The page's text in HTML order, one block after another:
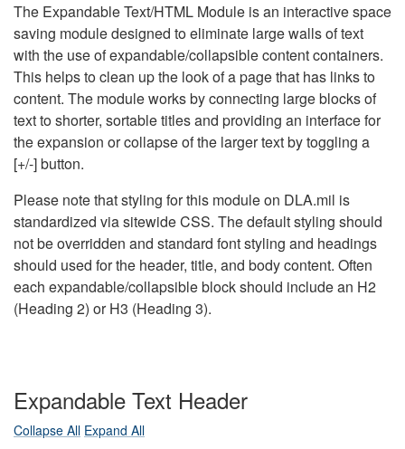
The Expandable Text/HTML Module is an interactive space
saving module designed to eliminate large walls of text
with the use of expandable/collapsible content containers.
This helps to clean up the look of a page that has links to
content. The module works by connecting large blocks of
text to shorter, sortable titles and providing an interface for
the expansion or collapse of the larger text by toggling a
[+/-] button.
Please note that styling for this module on DLA.mil is
standardized via sitewide CSS. The default styling should
not be overridden and standard font styling and headings
should used for the header, title, and body content. Often
each expandable/collapsible block should include an H2
(Heading 2) or H3 (Heading 3).
Expandable Text Header
Collapse All Expand All